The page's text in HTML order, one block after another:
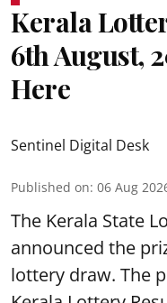
Kerala
6th August,
Here
Sentinel Digital Desk
Published on: 06 Aug
The Kerala State
announced the
lottery draw. The